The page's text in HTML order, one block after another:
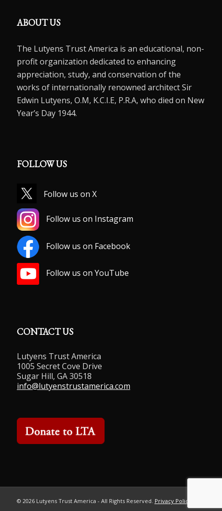
ABOUT US
The Lutyens Trust America is an educational, non-
profit organization dedicated to enhancing
appreciation, study, and conservation of the
works of internationally renowned architect Sir
Edwin Lutyens, O.M, K.C.I.E, P.R.A, who died on New
Year’s Day 1944.
FOLLOW US
Follow us on X
Follow us on Instagram
Follow us on Facebook
Follow us on YouTube
CONTACT US
Lutyens Trust America
1005 Secret Cove Drive
Sugar Hill, GA 30518
info@lutyenstrustamerica.com
© 2026 Lutyens Trust America - All Rights Reserved. Privacy Policy